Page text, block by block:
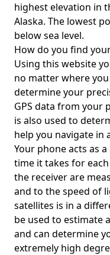
highest elevation in
Alaska. The lowest
below sea level.
How do you find
Using this website
no matter where
determine your
GPS data from your
is also used to
help you navigate in
Your phone acts as
time it takes for
the receiver are
and to the speed of
satellites is in a
be used to estimate
and can determine
extremely high